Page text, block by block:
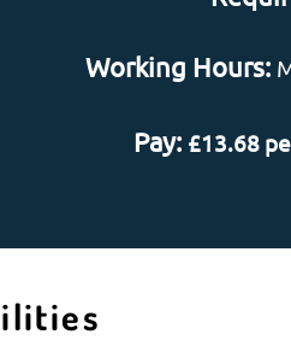
Working Hours:
Pay: £13.68